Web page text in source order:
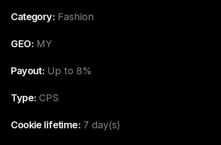
Category: Fashion
GEO: MY
Payout: Up to 8%
Type: CPS
Cookie lifetime:7 day(s)